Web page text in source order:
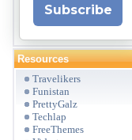
Subscribe
Resources
Travelikers
Funistan
PrettyGalz
Techlap
FreeThemes